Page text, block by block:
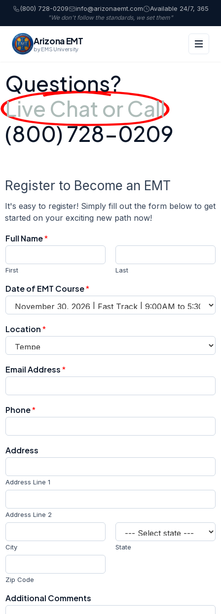
(800) 728-0209 info@arizonaemt.com Available 24/7, 365
"We don't follow the standards, we set them"
Arizona EMT
by EMS University
Questions?
Live Chat or Call
(800) 728-0209
Register to Become an EMT
It's easy to register! Simply fill out the form below to get
started on your exciting new path now!
Full Name*
First Last
Date of EMT Course*
Location*
E
m
i
P
o
e
d
d
r
s
s
Email Address*
Phone*
Address
Address Line 1
Address Line 2
City State
Zip Code
Additional Comments